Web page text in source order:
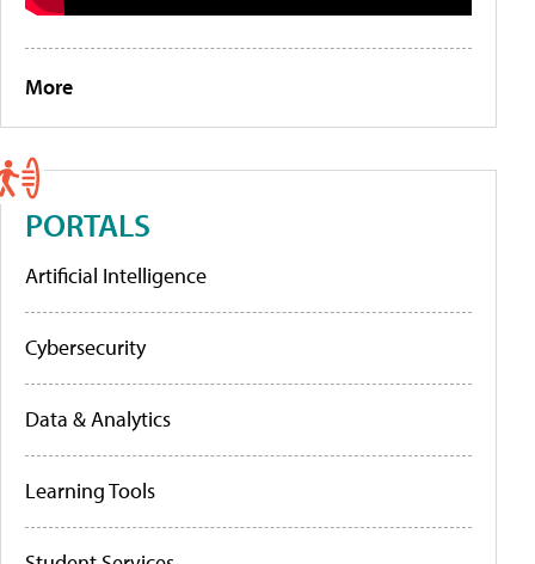
More
PORTALS
Artificial Intelligence
Cybersecurity
Data & Analytics
Learning Tools